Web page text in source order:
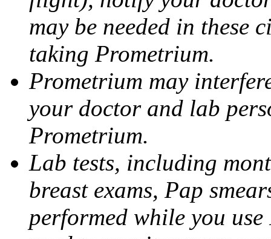
may be needed in these
taking Prometrium.
Prometrium may
your doctor and lab
Prometrium.
Lab tests, including
breast exams, Pap
performed while you use